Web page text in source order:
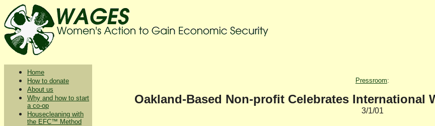
Home
How to donate
About us
Why and how to start
a co-op
Housecleaning with
the EFC™ Method
Pressroom:
Oakland-Based Non-profit Celebrates International
3/1/01